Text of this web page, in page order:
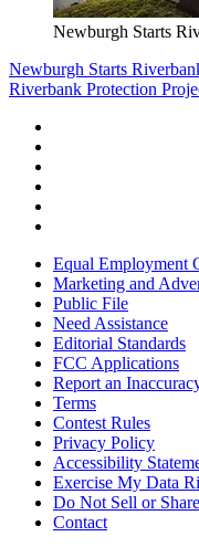
Newburgh Starts
Newburgh Starts
Riverbank Protection
Equal Employment
Marketing and
Public File
Need Assistance
Editorial Standards
FCC Applications
Report an
Terms
Contest Rules
Privacy Policy
Accessibility
Exercise My Data
Do Not Sell or
Contact